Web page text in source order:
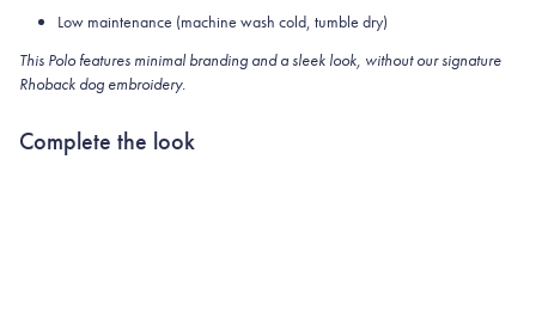
Low maintenance (machine wash cold, tumble dry)
This Polo features minimal branding and a sleek look, without our signature
Rhoback dog embroidery.
Complete the look